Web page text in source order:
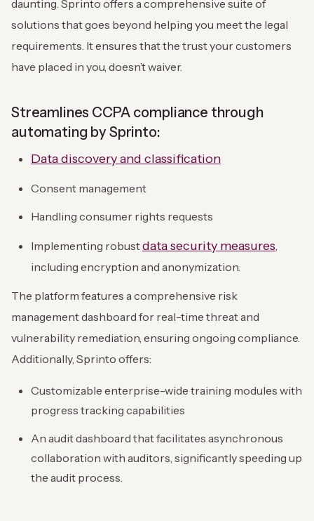
daunting. Sprinto offers a comprehensive suite of
solutions that goes beyond helping you meet the legal
requirements. It ensures that the trust your customers
have placed in you, doesn’t waiver.
Streamlines CCPA compliance through
automating by Sprinto:
Data discovery and classification
Consent management
Handling consumer rights requests
Implementing robustdata security measures,
including encryption and anonymization.
The platform features a comprehensive risk
management dashboard for real-time threat and
vulnerability remediation, ensuring ongoing compliance.
Additionally, Sprinto offers:
Customizable enterprise-wide training modules with
progress tracking capabilities
An audit dashboard that facilitates asynchronous
collaboration with auditors, significantly speeding up
the audit process.